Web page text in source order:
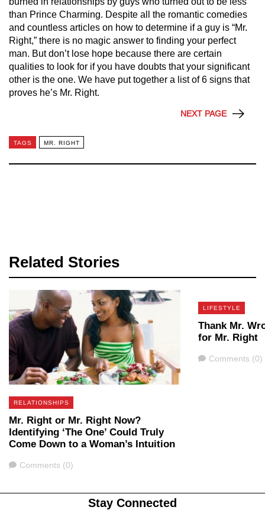
than Prince Charming. Despite all the romantic comedies
and countless articles on how to determine if a guy is “Mr.
Right,” there is no magic answer to finding your perfect
man. But don’t lose hope because there are certain
qualities to look for if you have doubts that your significant
other is the one. We have put together a list of 6 signs that
proves he’s Mr. Right.
NEXT PAGE
TAGS MR. RIGHT
Related Stories
RELATIONSHIPS
Mr. Right or Mr. Right Now?
Identifying ‘The One’ Could Truly
Come Down to a Woman’s Intuition
Comments
Comments (0)
LIFESTYLE
Thank Mr.
for Mr. Right
Comments
Comments (0)
Stay Connected